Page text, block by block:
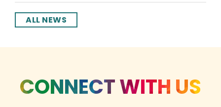
ALL NEWS
CONNECT WITH US